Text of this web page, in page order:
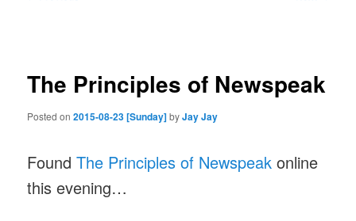
The Principles of Newspeak
Posted on2015-08-23 [Sunday]byJay Jay
FoundThe Principles of Newspeak online
this evening…